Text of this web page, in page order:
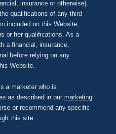
insurance or otherwise).
qualifications of any third
included on this Website,
or her qualifications. As a
a financial, insurance,
before relying on any
Website.
a marketer who is
as described in our marketing
or recommend any specific
this site.